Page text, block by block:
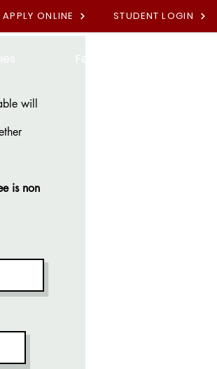
APPLY ONLINE STUDENT LOGIN
will
is non